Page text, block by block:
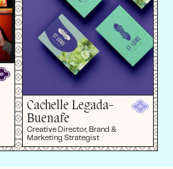
Cachelle Legada-
Buenafe
Creative Director, Brand &
Marketing Strategist